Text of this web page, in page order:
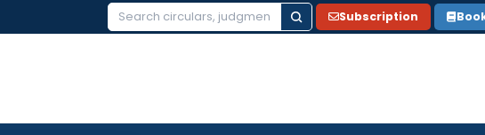
Search
Subscription